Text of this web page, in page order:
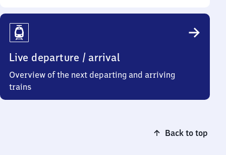
Live departure / arrival
Overview of the next departing and arriving
trains
Back to top